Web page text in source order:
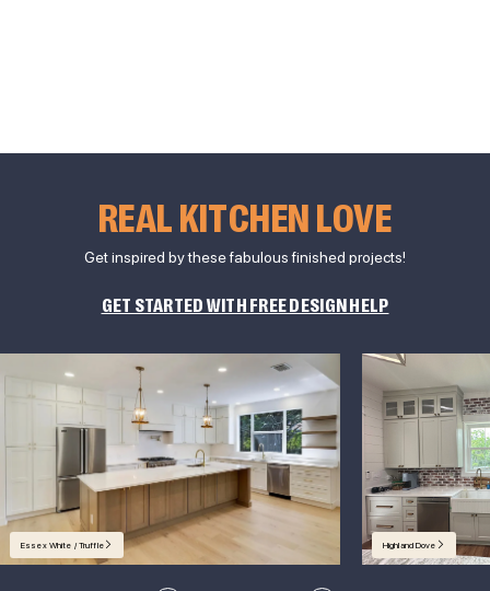
REAL KITCHEN LOVE
Get inspired by these fabulous finished projects!
GET STARTED WITH FREE DESIGN HELP
Essex White / Truffle Highland Dove